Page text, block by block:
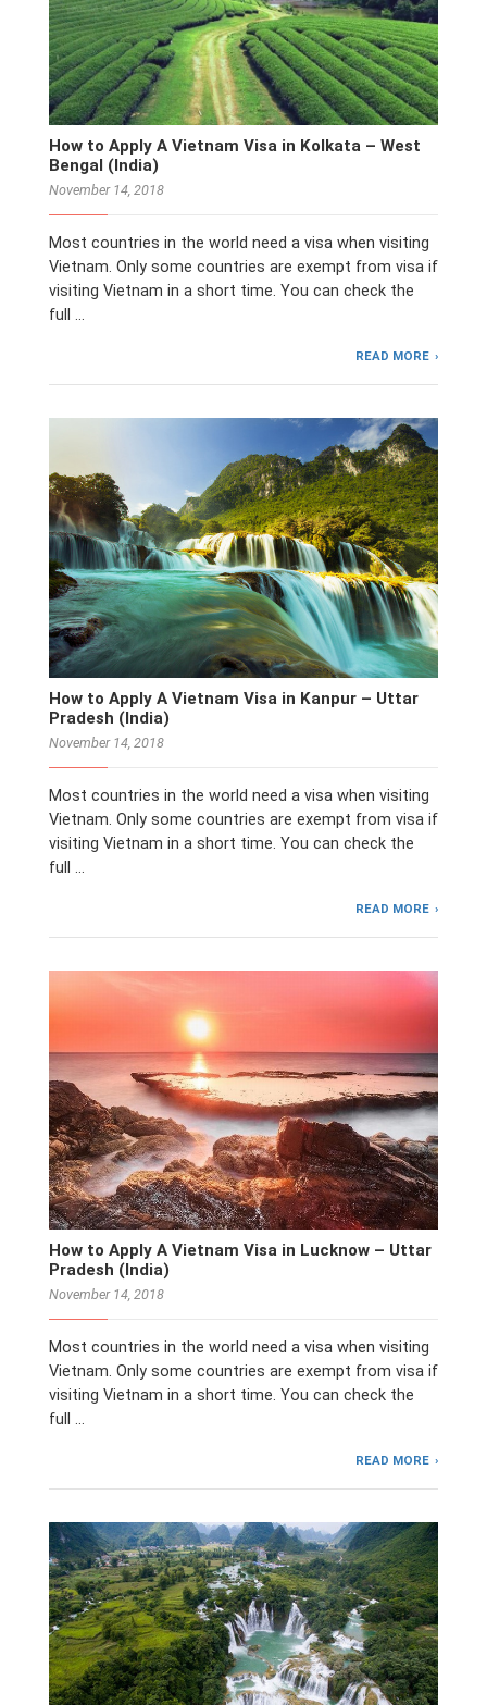
How to Apply A Vietnam Visa in Kolkata – West
Bengal (India)
November 14, 2018
Most countries in the world need a visa when visiting
Vietnam. Only some countries are exempt from visa if
visiting Vietnam in a short time. You can check the
full …
READ MORE
How to Apply A Vietnam Visa in Kanpur – Uttar
Pradesh (India)
November 14, 2018
Most countries in the world need a visa when visiting
Vietnam. Only some countries are exempt from visa if
visiting Vietnam in a short time. You can check the
full …
READ MORE
How to Apply A Vietnam Visa in Lucknow – Uttar
Pradesh (India)
November 14, 2018
Most countries in the world need a visa when visiting
Vietnam. Only some countries are exempt from visa if
visiting Vietnam in a short time. You can check the
full …
READ MORE